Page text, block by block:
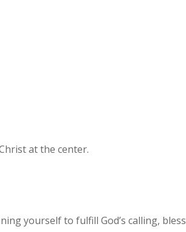
at the center.
yourself to fulfill God’s calling, bless